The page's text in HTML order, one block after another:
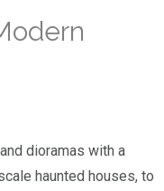
dioramas with a
haunted houses, to